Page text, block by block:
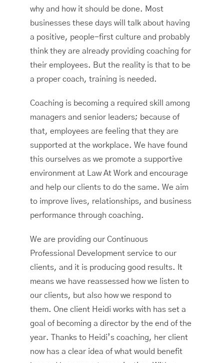
why and how it should be done. Most
businesses these days will talk about having
a positive, people-first culture and probably
think they are already providing coaching for
their employees. But the reality is that to be
a proper coach, training is needed.
Coaching is becoming a required skill among
managers and senior leaders; because of
that, employees are feeling that they are
supported at the workplace. We have found
this ourselves as we promote a supportive
environment at Law At Work and encourage
and help our clients to do the same. We aim
to improve lives, relationships, and business
performance through coaching.
We are providing our Continuous
Professional Development service to our
clients, and it is producing good results. It
means we have reassessed how we listen to
our clients, but also how we respond to
them. One client Heidi works with has set a
goal of becoming a director by the end of the
year. Thanks to Heidi’s coaching, her client
now has a clear idea of what would benefit